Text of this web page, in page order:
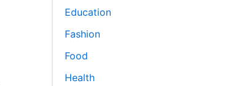
Education
Fashion
Food
Health